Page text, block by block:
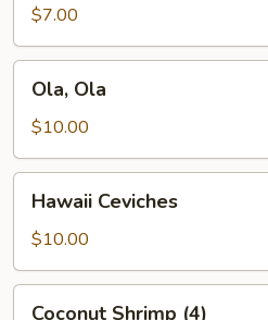
Pack
(5
pcs)
$7.00
OlaOla, Ola
$10.00
Ceviches
Hawaii Ceviches
$10.00
Coconut Shrimp (4)